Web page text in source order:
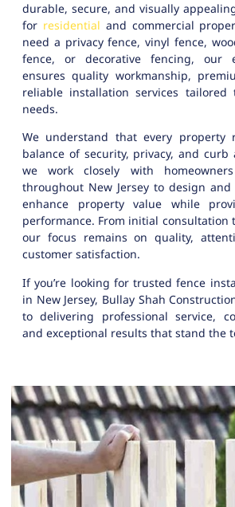
durable, secure, and visually
for residential and commercial
need a privacy fence, vinyl fence,
fence, or decorative fencing, our
ensures quality workmanship,
reliable installation services tailored
needs.
We understand that every property
balance of security, privacy, and curb
we work closely with
throughout New Jersey to design
enhance property value while
performance. From initial consultation
our focus remains on quality,
customer satisfaction.
If you’re looking for trusted fence
in New Jersey, Bullay Shah
to delivering professional service,
and exceptional results that stand the